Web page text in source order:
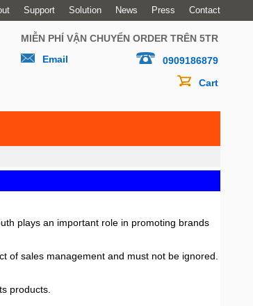
Support Solution News Press Contact
MIỄN PHÍ VẬN CHUYỂN ORDER TRÊN 5TR
Email
0909186879
Cart
plays an important role in promoting brands
of sales management and must not be ignored.
products.